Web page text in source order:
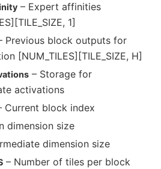
– Expert affinities
1]
Previous block outputs for
[NUM_TILES][TILE_SIZE, H]
– Storage for
activations
Current block index
dimension size
dimension size
– Number of tiles per block